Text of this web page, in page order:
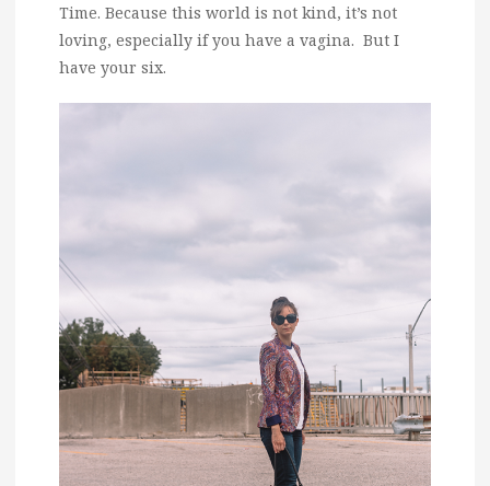
Time. Because this world is not kind, it’s not
loving, especially if you have a vagina. But I
have your six.